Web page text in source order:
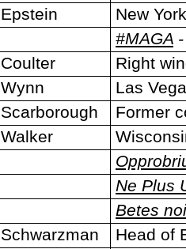
Epstein
New
#MAGA
Coulter
Right
Wynn
Las
Scarborough
Former
Walker
Ne Plus
Betes
Schwarzman
Head of